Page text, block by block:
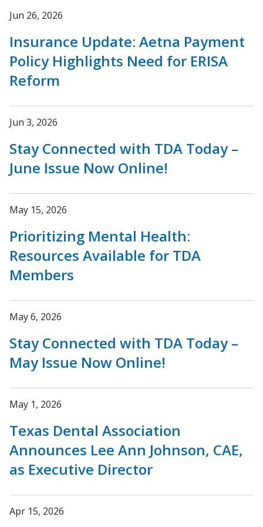
Jun 26, 2026
Insurance Update: Aetna Payment
Policy Highlights Need for ERISA
Reform
Jun 3, 2026
Stay Connected with TDA Today –
June Issue Now Online!
May 15, 2026
Prioritizing Mental Health:
Resources Available for TDA
Members
May 6, 2026
Stay Connected with TDA Today –
May Issue Now Online!
May 1, 2026
Texas Dental Association
Announces Lee Ann Johnson, CAE,
as Executive Director
Apr 15, 2026